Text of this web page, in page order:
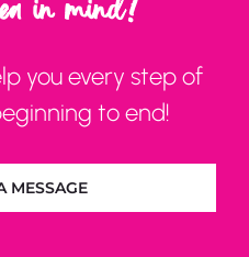
in mind?
you every step of
to end!
MESSAGE